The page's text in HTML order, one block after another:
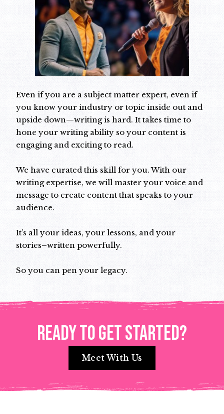
Even if you are a subject matter expert, even if
you know your industry or topic inside out and
upside down—writing is hard. It takes time to
hone your writing ability so your content is
engaging and exciting to read.
We have curated this skill for you. With our
writing expertise, we will master your voice and
message to create content that speaks to your
audience.
It’s all your ideas, your lessons, and your
stories–written powerfully.
So you can pen your legacy.
Ready to get started?
Meet With Us